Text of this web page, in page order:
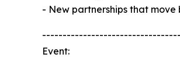
- New partnerships that
Event: